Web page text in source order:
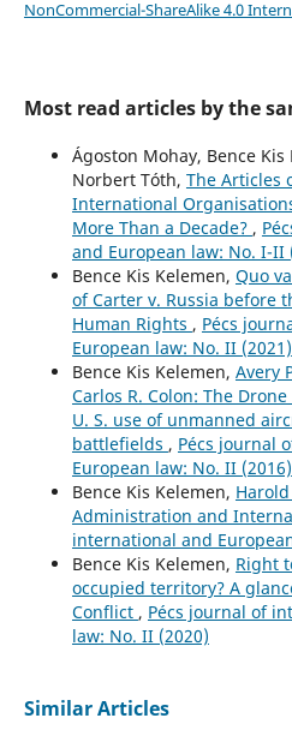
NonCommercial-ShareAlike 4.0
Most read articles by the
Ágoston Mohay, Bence
Norbert Tóth, The Articles
International
More Than a Decade? ,
and European law: No. I-II
Bence Kis Kelemen, Quo
of Carter v. Russia before
Human Rights , Pécs
European law: No. II (2021)
Bence Kis Kelemen, Avery
Carlos R. Colon: The
U. S. use of unmanned
battlefields , Pécs journal
European law: No. II (2016)
Bence Kis Kelemen,
Administration and
international and
Bence Kis Kelemen, Right
occupied territory? A
Conflict , Pécs journal of
law: No. II (2020)
Similar Articles